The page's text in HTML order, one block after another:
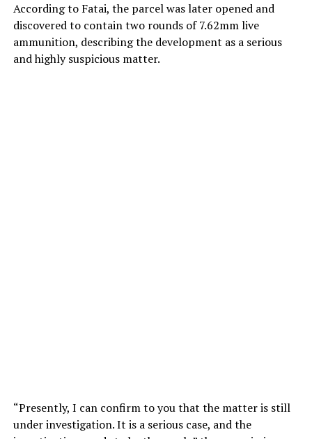
According to Fatai, the parcel was later opened and
discovered to contain two rounds of 7.62mm live
ammunition, describing the development as a serious
and highly suspicious matter.
“Presently, I can confirm to you that the matter is still
under investigation. It is a serious case, and the